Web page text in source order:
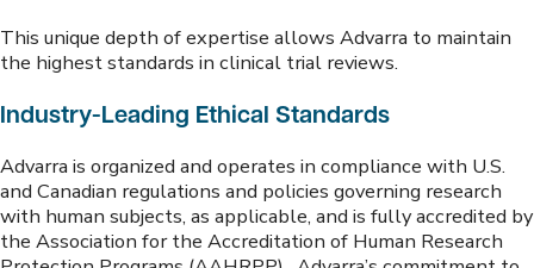
This unique depth of expertise allows Advarra to maintain
the highest standards in clinical trial reviews.
Industry-Leading Ethical Standards
Advarra is organized and operates in compliance with U.S.
and Canadian regulations and policies governing research
with human subjects, as applicable, and is fully accredited by
the Association for the Accreditation of Human Research